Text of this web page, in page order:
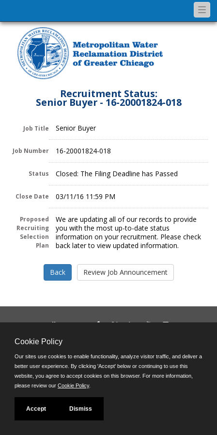
Recruitment Status:
Senior Buyer - 16-20001824-018
Job Title Senior Buyer
Job Number 16-20001824-018
Status Closed: The Filing Deadline has Passed
Close Date 03/11/16 11:59 PM
Proposed
Recruiting
Selection
Plan
We are updating all of our records to provide
you with the most up-to-date status
information on your recruitment. Please check
back later to view updated information.
Follow us on:
Powered by
©JobAps, Inc. 2026 - All Rights Reserved
Cookie Policy
Our sites use cookies to enable functionality, analyze visitor traffic, and deliver a
better user experience. By clicking 'Accept' below or continuing to use this
website, you agree to accept cookies on this browser. For more information,
please review our Cookie Policy.
Accept Dismiss